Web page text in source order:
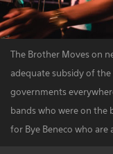
The Brother Moves on
adequate subsidy of
governments
bands who were on the
for Bye Beneco who